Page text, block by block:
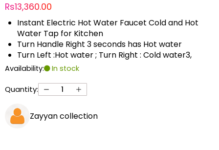
Rs13,360.00
Instant Electric Hot Water Faucet Cold and Hot
Water Tap for Kitchen
Turn Handle Right 3 seconds has Hot water
Turn Left :Hot water ; Turn Right : Cold water3,
Availability: In stock
Quantity:
Zayyan collection